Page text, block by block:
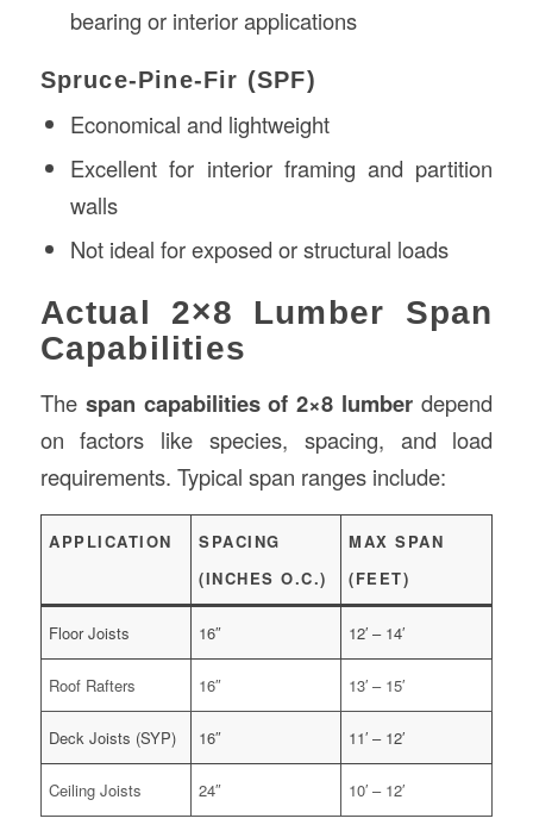
bearing or interior applications
Spruce-Pine-Fir (SPF)
Economical and lightweight
Excellent for interior framing and partition
walls
Not ideal for exposed or structural loads
Actual 2×8 Lumber Span
Capabilities
The span capabilities of 2×8 lumber depend
on factors like species, spacing, and load
requirements. Typical span ranges include:
APPLICATION
SPACING
(INCHES O.C.)
MAX SPAN
(FEET)
Floor Joists 16″ 12′ – 14′
Roof Rafters 16″ 13′ – 15′
Deck Joists (SYP) 16″ 11′ – 12′
Ceiling Joists 24″ 10′ – 12′